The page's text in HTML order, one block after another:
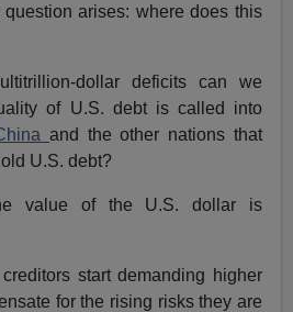
arises: where does this
dollar deficits can we
of U.S. debt is called into
and the other nations that
U.S. debt?
value of the U.S. dollar is
start demanding higher
for the rising risks they are